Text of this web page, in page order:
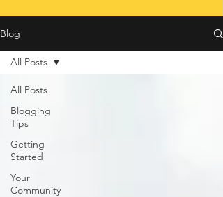
Blog
All Posts
Blogging
Tips
Getting
Started
Your
Community
All Posts